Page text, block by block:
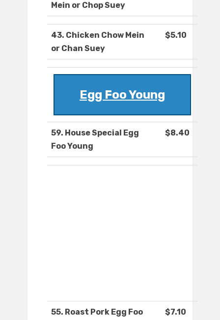
Mein or Chop Suey
43. Chicken Chow Mein
or Chan Suey
$5.10
Egg Foo Young
59. House Special Egg
Foo Young
$8.40
55. Roast Pork Egg Foo
$7.10